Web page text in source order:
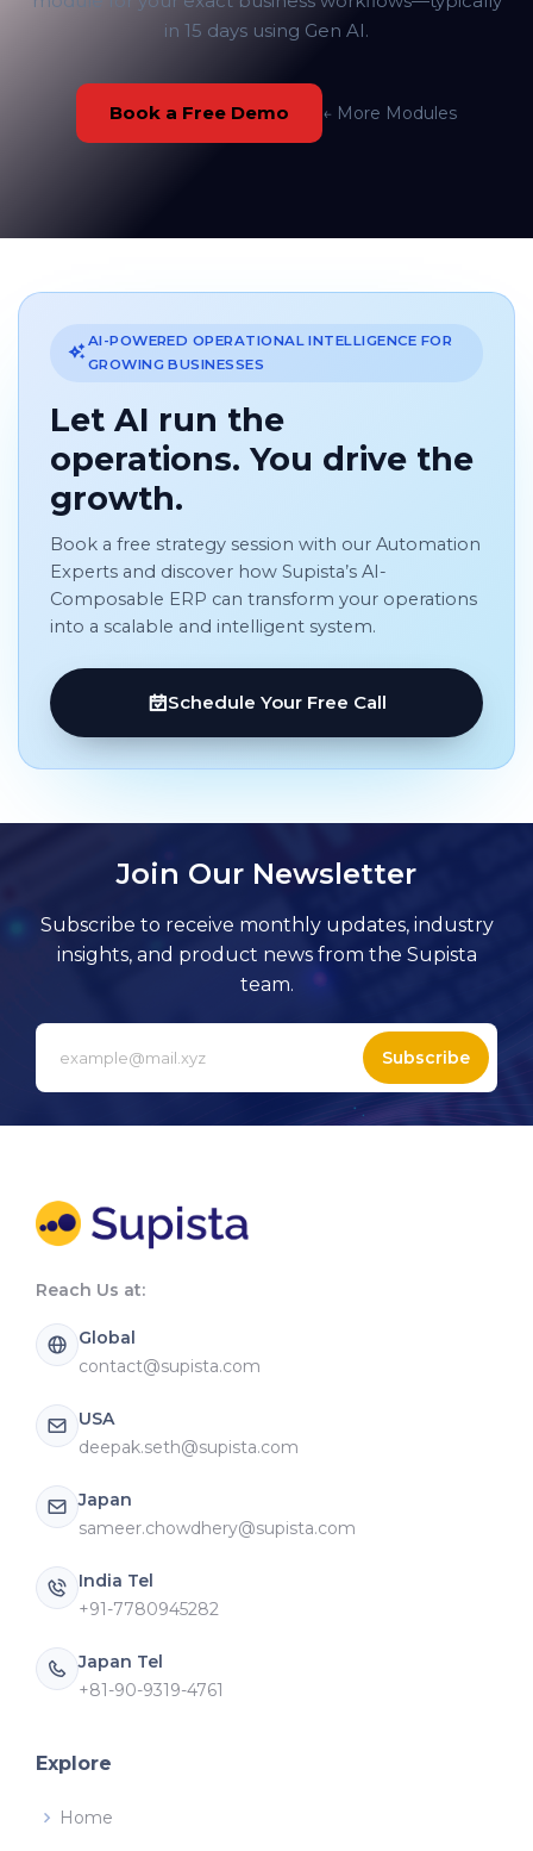
in 15 days using Gen AI.
Book a Free Demo ← More Modules
AI-POWERED OPERATIONAL INTELLIGENCE FOR
GROWING BUSINESSES
Let AI run the
operations. You drive the
growth.
Book a free strategy session with our Automation
Experts and discover how Supista’s AI-
Composable ERP can transform your operations
into a scalable and intelligent system.
Schedule Your Free Call
Join Our Newsletter
Subscribe to receive monthly updates, industry
insights, and product news from the Supista
team.
Subscribe
Reach Us at:
Global
contact@supista.com
USA
deepak.seth@supista.com
Japan
sameer.chowdhery@supista.com
India Tel
+91-7780945282
Japan Tel
+81-90-9319-4761
Explore
Home